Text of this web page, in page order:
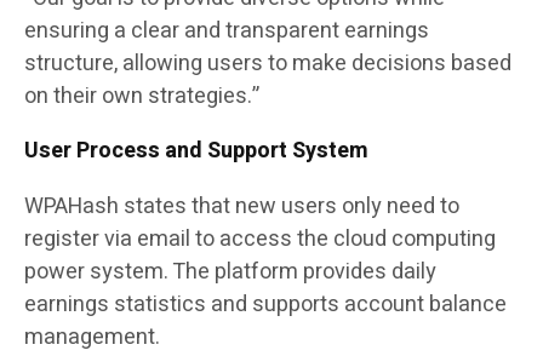
ensuring a clear and transparent earnings
structure, allowing users to make decisions based
on their own strategies.”
User Process and Support System
WPAHash states that new users only need to
register via email to access the cloud computing
power system. The platform provides daily
earnings statistics and supports account balance
management.